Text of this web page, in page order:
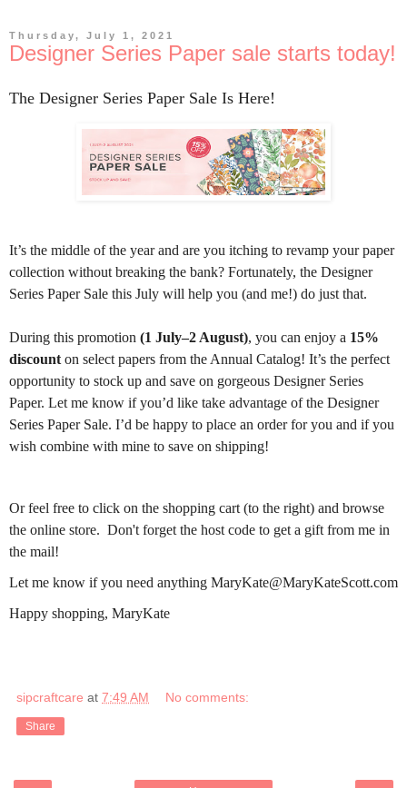
Thursday, July 1, 2021
Designer Series Paper sale starts today!
The Designer Series Paper Sale Is Here!
It’s the middle of the year and are you itching to revamp your paper
collection without breaking the bank? Fortunately, the Designer
Series Paper Sale this July will help you (and me!) do just that.
During this promotion (1 July–2 August), you can enjoy a 15%
discount on select papers from the Annual Catalog! It’s the perfect
opportunity to stock up and save on gorgeous Designer Series
Paper. Let me know if you’d like take advantage of the Designer
Series Paper Sale. I’d be happy to place an order for you and if you
wish combine with mine to save on shipping!
Or feel free to click on the shopping cart (to the right) and browse
the online store. Don't forget the host code to get a gift from me in
the mail!
Let me know if you need anything MaryKate@MaryKateScott.com
Happy shopping, MaryKate
sipcraftcare at 7:49 AM No comments:
Share